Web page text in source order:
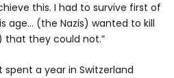
this. I had to survive first of
age… (the Nazis) wanted to kill
that they could not.”
spent a year in Switzerland